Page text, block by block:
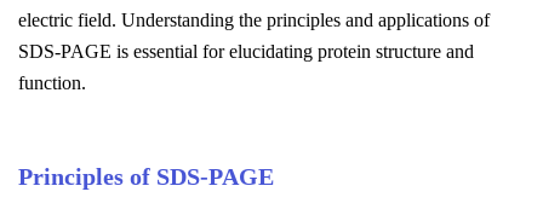
electric field. Understanding the principles and applications of
SDS-PAGE is essential for elucidating protein structure and
function.
Principles of SDS-PAGE